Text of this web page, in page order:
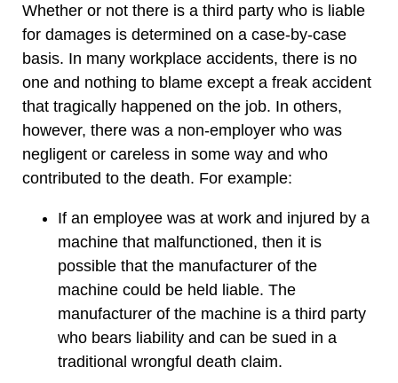
Whether or not there is a third party who is liable
for damages is determined on a case-by-case
basis. In many workplace accidents, there is no
one and nothing to blame except a freak accident
that tragically happened on the job. In others,
however, there was a non-employer who was
negligent or careless in some way and who
contributed to the death. For example:
If an employee was at work and injured by a
machine that malfunctioned, then it is
possible that the manufacturer of the
machine could be held liable. The
manufacturer of the machine is a third party
who bears liability and can be sued in a
traditional wrongful death claim.